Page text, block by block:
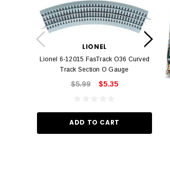
LIONEL
Lionel 6-12015 FasTrack O36 Curved
Track Section O Gauge
$5.99 $5.35
ADD TO CART